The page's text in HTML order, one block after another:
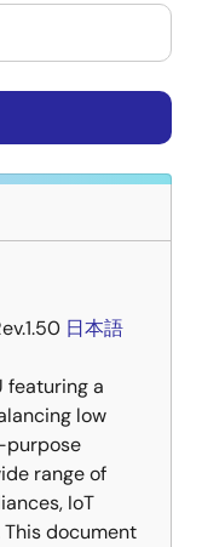
日本語
featuring a
low
purpose
range of
IoT
document